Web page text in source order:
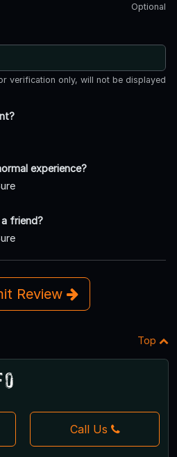
Optional
verification only, will not be displayed
experience?
friend?
Review
Top
Call Us